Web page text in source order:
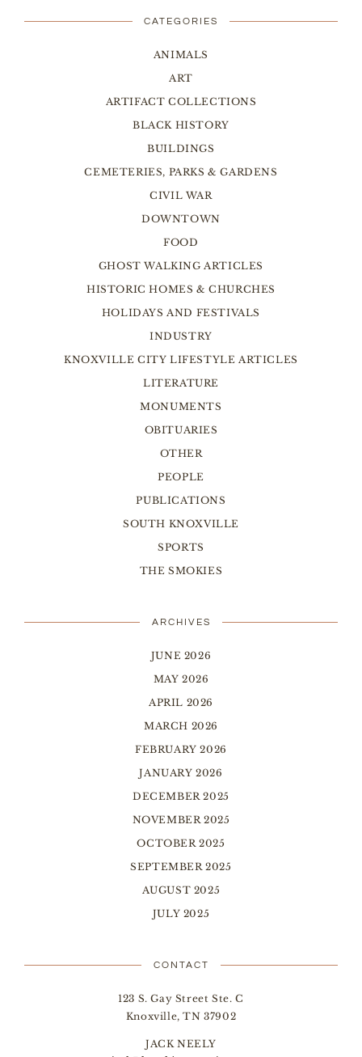
CATEGORIES
ANIMALS
ART
ARTIFACT COLLECTIONS
BLACK HISTORY
BUILDINGS
CEMETERIES, PARKS & GARDENS
CIVIL WAR
DOWNTOWN
FOOD
GHOST WALKING ARTICLES
HISTORIC HOMES & CHURCHES
HOLIDAYS AND FESTIVALS
INDUSTRY
KNOXVILLE CITY LIFESTYLE ARTICLES
LITERATURE
MONUMENTS
OBITUARIES
OTHER
PEOPLE
PUBLICATIONS
SOUTH KNOXVILLE
SPORTS
THE SMOKIES
ARCHIVES
JUNE 2026
MAY 2026
APRIL 2026
MARCH 2026
FEBRUARY 2026
JANUARY 2026
DECEMBER 2025
NOVEMBER 2025
OCTOBER 2025
SEPTEMBER 2025
AUGUST 2025
JULY 2025
CONTACT
123 S. Gay Street Ste. C
Knoxville, TN 37902
JACK NEELY